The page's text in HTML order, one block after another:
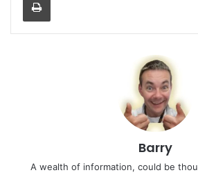
Barry
A wealth of information, could be